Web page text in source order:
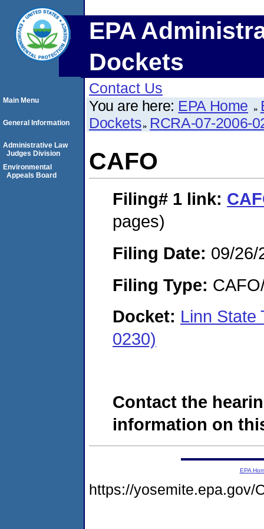
EPA
Dockets
Contact Us
You are here: EPA Home
Dockets RCRA-07-2006-
CAFO
Filing# 1 link:
pages)
Filing Date: 09/26/
Filing Type:
Docket: Linn State
0230)
Contact the
information on
Main Menu
General Information
Administrative Law
Judges Division
Environmental
Appeals Board
EPA
https://yosemite.epa.gov/